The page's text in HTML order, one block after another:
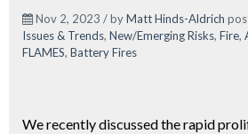
Nov 2, 2023 / byMatt Hinds-Aldrich
Issues & Trends, New/Emerging Risks, Fire,
FLAMES, Battery Fires
We recently discussed the rapid